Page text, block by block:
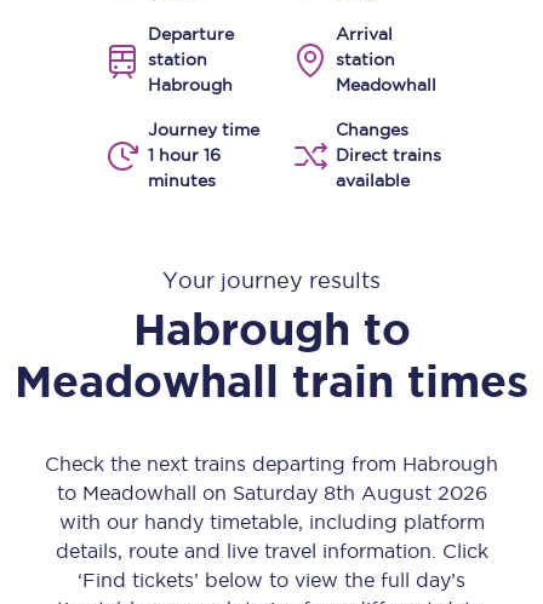
Departure
station
Habrough
Arrival
station
Meadowhall
Journey time
1 hour 16
minutes
Changes
Direct trains
available
Your journey results
Habrough to
Meadowhall train times
Check the next trains departing from Habrough
to Meadowhall on Saturday 8th August 2026
with our handy timetable, including platform
details, route and live travel information. Click
‘Find tickets’ below to view the full day’s